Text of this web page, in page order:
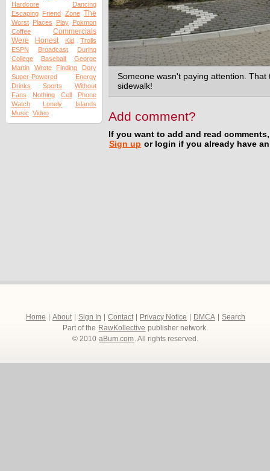
Hardcore
Dancing
Escaping Friend Zone The
Worst Places Play Pokmon
Coffee
Commercials
Were
Honest Kid
Trolls
ESPN
Broadcast
During
College
Baseball
George
Martin
Wrote Finding
Dory
Super-Powered
Energy
Drinks
Sports
Without
Fans
Nothing Cell
Phone
Watch
Lonely
Islands
Music Video
Someone wasn't paying attention.
sidewalk!
Add comment?
If you want to add and read
Sign up or login if you already have
Home About Sign In Contact Privacy Notice DMCA
Search
Part of the RawKollective publisher network.
© 2010 aBum.com. All rights reserved.